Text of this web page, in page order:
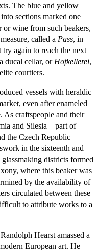
The blue and yellow
sections marked one
wine from such beakers,
called a Pass, in
again to reach the next
ducal cellar, or Hofkellerei,
courtiers.
vessels with heraldic
even after enameled
As craftspeople and their
and Silesia—part of
the Czech Republic—
in the sixteenth and
districts formed
where this beaker was
by the availability of
circulated between these
to attribute works to a
Hearst amassed a
European art. He